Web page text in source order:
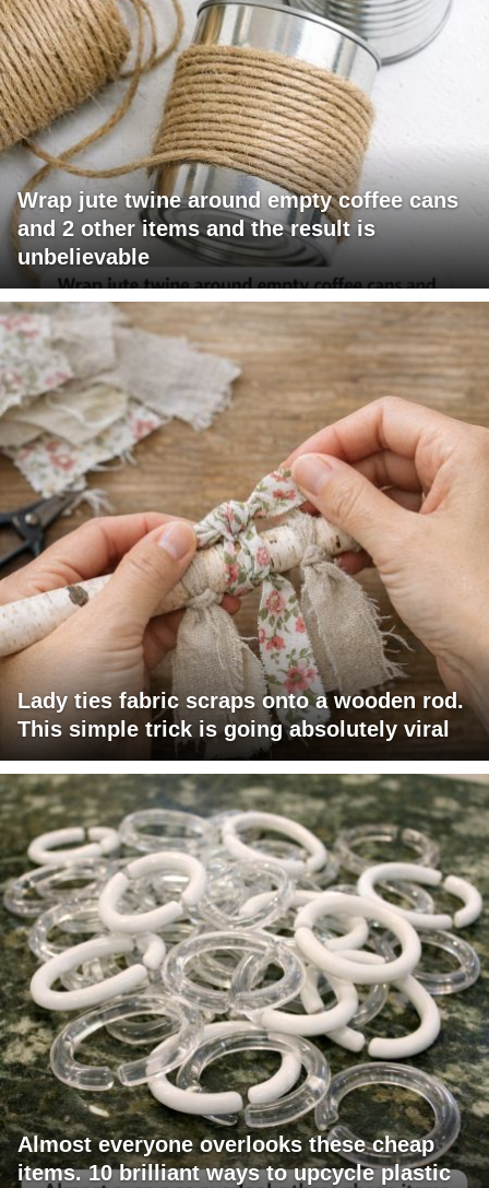
Wrap jute twine around empty coffee cans
and 2 other items and the result is
unbelievable
Lady ties fabric scraps onto a wooden rod.
This simple trick is going absolutely viral
Almost everyone overlooks these cheap
items. 10 brilliant ways to upcycle plastic